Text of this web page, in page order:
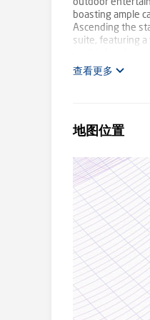
outdoor
boasting ample
Ascending the
suite, featuring a
amenities,
fingertips.
查看更多
地图位置